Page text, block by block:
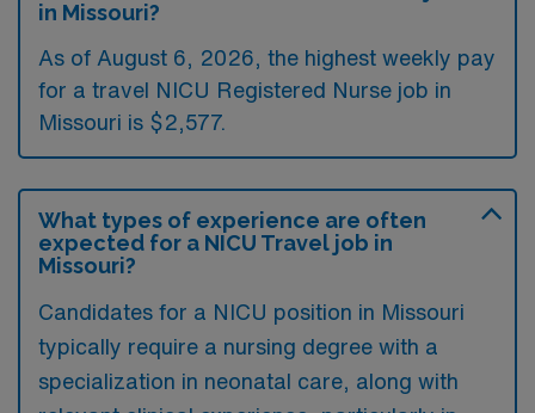
in Missouri?
As of August 6, 2026, the highest weekly pay
for a travel NICU Registered Nurse job in
Missouri is $2,577.
What types of experience are often
expected for a NICU Travel job in
Missouri?
Candidates for a NICU position in Missouri
typically require a nursing degree with a
specialization in neonatal care, along with